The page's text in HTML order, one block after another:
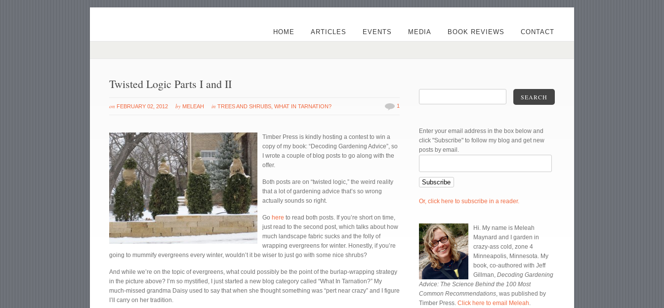
HOME ARTICLES EVENTS MEDIA BOOK REVIEWS CONTACT
Twisted Logic Parts I and II
on FEBRUARY 02, 2012 by MELEAH inTREES AND SHRUBS ,WHAT IN TARNATION? 1
Timber Press is kindly hosting a contest to win a
copy of my book: “Decoding Gardening Advice”, so
I wrote a couple of blog posts to go along with the
offer.
Both posts are on “twisted logic,” the weird reality
that a lot of gardening advice that’s so wrong
actually sounds so right.
Go here to read both posts. If you’re short on time,
just read to the second post, which talks about how
much landscape fabric sucks and the folly of
wrapping evergreens for winter. Honestly, if you’re
going to mummify evergreens every winter, wouldn’t it be wiser to just go with some nice shrubs?
And while we’re on the topic of evergreens, what could possibly be the point of the burlap-wrapping strategy
in the picture above? I’m so mystified, I just started a new blog category called “What In Tarnation?” My
much-missed grandma Daisy used to say that when she thought something was “pert near crazy” and I figure
I’ll carry on her tradition.
SEARCH
Enter your email address in the box below and
click "Subscribe" to follow my blog and get new
posts by email.
Or, click here to subscribe in a reader.
Hi. My name is Meleah
Maynard and I garden in
crazy-ass cold, zone 4
Minneapolis, Minnesota. My
book, co-authored with Jeff
Gillman,Decoding Gardening
Advice: The Science Behind the 100 Most
Common Recommendations, was published by
Timber Press.Click here to email Meleah.